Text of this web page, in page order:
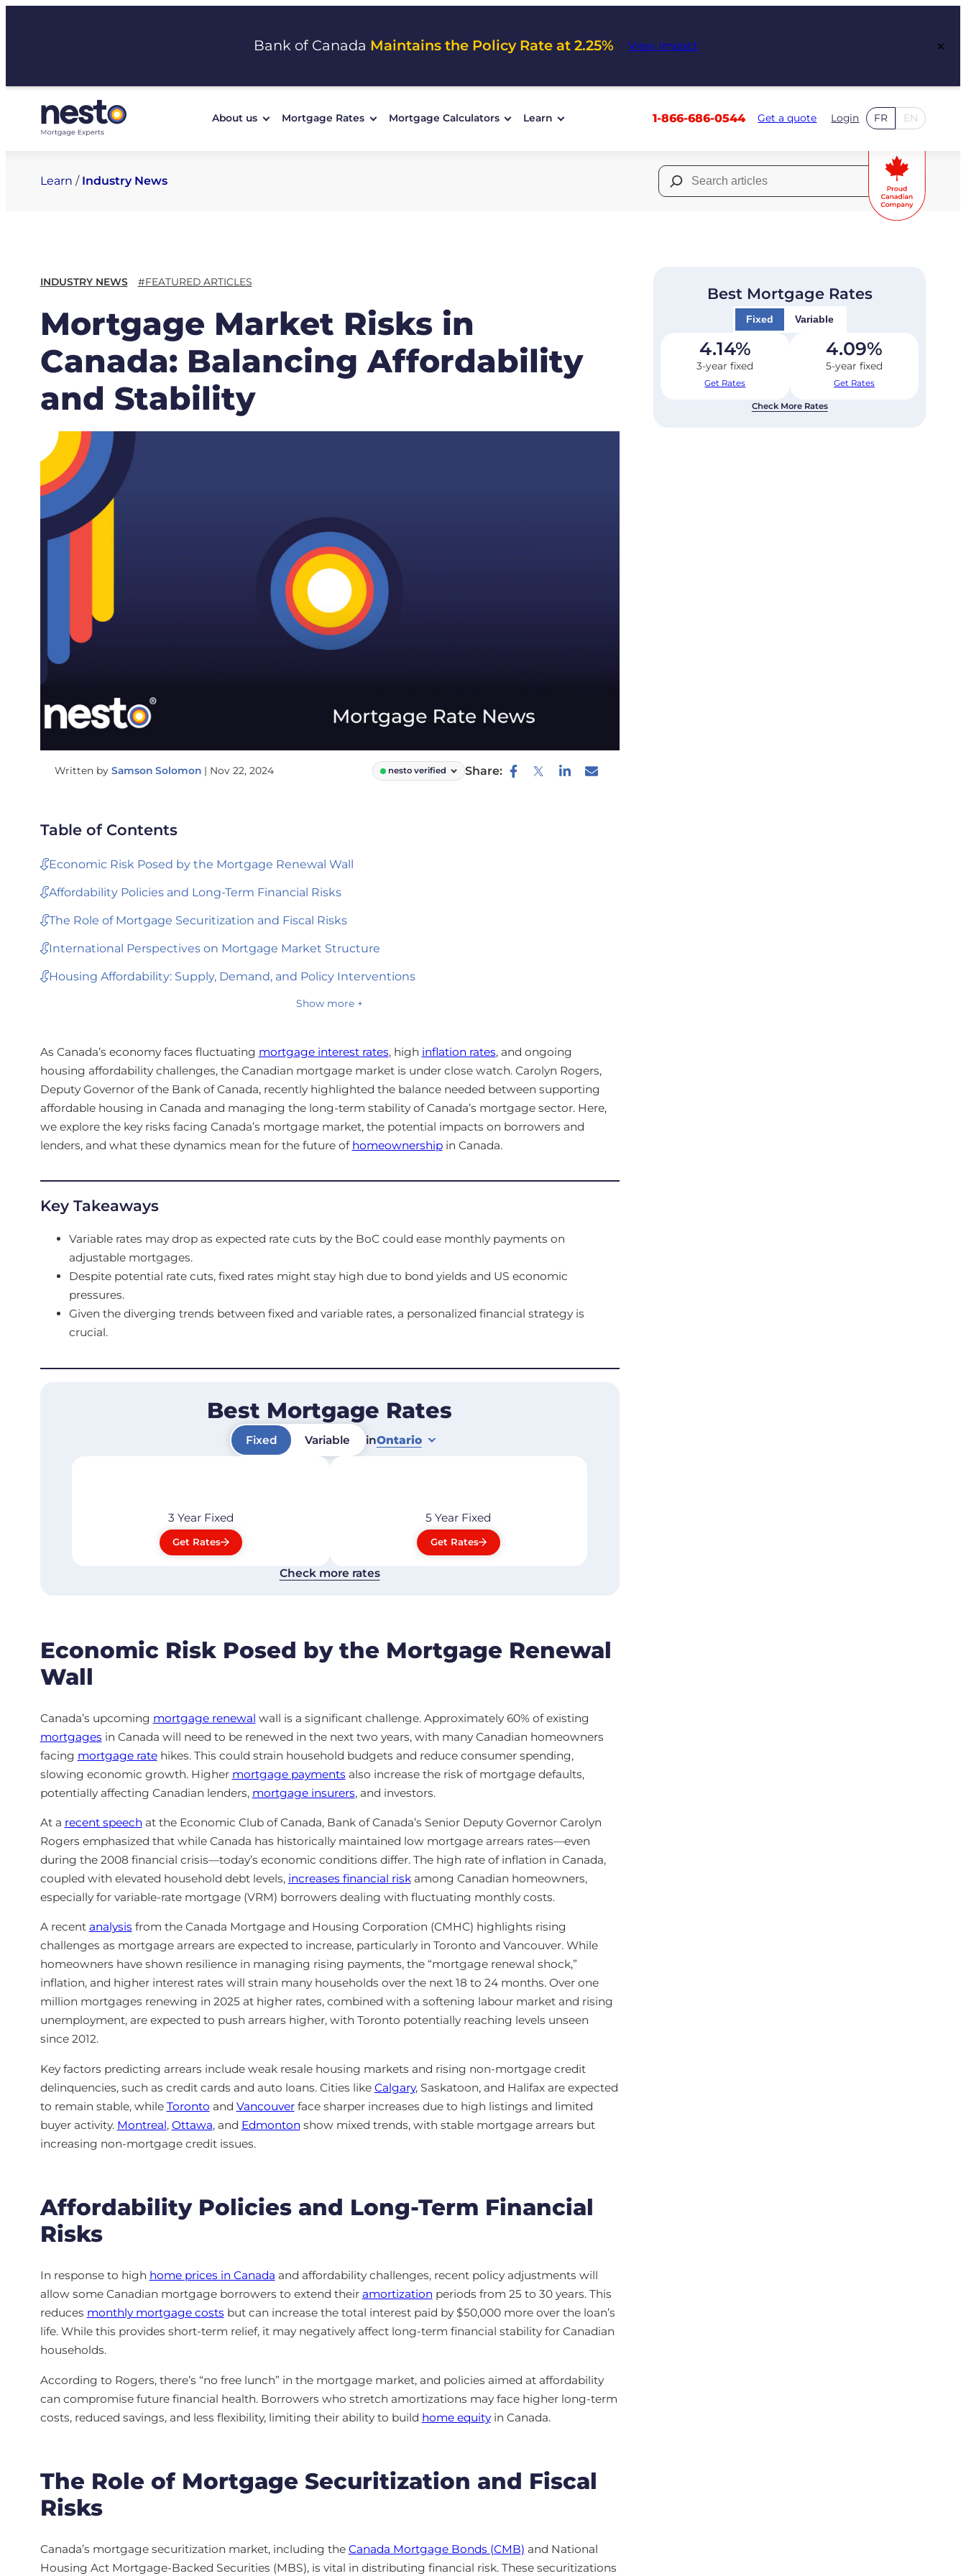
Bank of Canada Maintains the Policy Rate at 2.25% View Impact ×
About us Mortgage Rates Mortgage Calculators Learn 1-866-686-0544 Get a quote Login FR EN
Learn / Industry News
Search
for:
INDUSTRY NEWS #FEATURED ARTICLES
Mortgage Market Risks in
Canada: Balancing Affordability
and Stability
Written by Samson Solomon | Nov 22, 2024 nesto verified Share:
Table of Contents
Economic Risk Posed by the Mortgage Renewal Wall
Affordability Policies and Long-Term Financial Risks
The Role of Mortgage Securitization and Fiscal Risks
International Perspectives on Mortgage Market Structure
Housing Affordability: Supply, Demand, and Policy Interventions
Show more +
As Canada’s economy faces fluctuating mortgage interest rates, high inflation rates, and ongoing
housing affordability challenges, the Canadian mortgage market is under close watch. Carolyn Rogers,
Deputy Governor of the Bank of Canada, recently highlighted the balance needed between supporting
affordable housing in Canada and managing the long-term stability of Canada’s mortgage sector. Here,
we explore the key risks facing Canada’s mortgage market, the potential impacts on borrowers and
lenders, and what these dynamics mean for the future of homeownershipin Canada.
Key Takeaways
Variable rates may drop as expected rate cuts by the BoC could ease monthly payments on
adjustable mortgages.
Despite potential rate cuts, fixed rates might stay high due to bond yields and US economic
pressures.
Given the diverging trends between fixed and variable rates, a personalized financial strategy is
crucial.
Best Mortgage Rates
Fixed Variable inOntario
3 Year Fixed
Get Rates
5 Year Fixed
Get Rates
Check more rates
Economic Risk Posed by the Mortgage Renewal
Wall
Canada’s upcoming mortgage renewal wall is a significant challenge. Approximately 60% of existing
mortgages in Canada will need to be renewed in the next two years, with many Canadian homeowners
facing mortgage ratehikes. This could strain household budgets and reduce consumer spending,
slowing economic growth. Higher mortgage payments also increase the risk of mortgage defaults,
potentially affecting Canadian lenders, mortgage insurers, and investors.
At a recent speech at the Economic Club of Canada, Bank of Canada’s Senior Deputy Governor Carolyn
Rogers emphasized that while Canada has historically maintained low mortgage arrears rates—even
during the 2008 financial crisis—today’s economic conditions differ. The high rate of inflation in Canada,
coupled with elevated household debt levels, increases financial riskamong Canadian homeowners,
especially for variable-rate mortgage (VRM) borrowers dealing with fluctuating monthly costs.
A recent analysis from the Canada Mortgage and Housing Corporation (CMHC) highlights rising
challenges as mortgage arrears are expected to increase, particularly in Toronto and Vancouver. While
homeowners have shown resilience in managing rising payments, the “mortgage renewal shock,”
inflation, and higher interest rates will strain many households over the next 18 to 24 months. Over one
million mortgages renewing in 2025 at higher rates, combined with a softening labour market and rising
unemployment, are expected to push arrears higher, with Toronto potentially reaching levels unseen
since 2012.
Key factors predicting arrears include weak resale housing markets and rising non-mortgage credit
delinquencies, such as credit cards and auto loans. Cities like Calgary, Saskatoon, and Halifax are expected
to remain stable, while Toronto and Vancouverface sharper increases due to high listings and limited
buyer activity. Montreal, Ottawa, and Edmonton show mixed trends, with stable mortgage arrears but
increasing non-mortgage credit issues.
Affordability Policies and Long-Term Financial
Risks
In response to high home prices in Canada and affordability challenges, recent policy adjustments will
allow some Canadian mortgage borrowers to extend their amortization periods from 25 to 30 years. This
reduces monthly mortgage costs but can increase the total interest paid by $50,000 more over the loan’s
life. While this provides short-term relief, it may negatively affect long-term financial stability for Canadian
households.
According to Rogers, there’s “no free lunch” in the mortgage market, and policies aimed at affordability
can compromise future financial health. Borrowers who stretch amortizations may face higher long-term
costs, reduced savings, and less flexibility, limiting their ability to build home equityin Canada.
The Role of Mortgage Securitization and Fiscal
Risks
Canada’s mortgage securitization market, including the Canada Mortgage Bonds (CMB) and National
Housing Act Mortgage-Backed Securities (MBS), is vital in distributing financial risk. These securitizations
Best Mortgage Rates
Fixed Variable
4.14%
3-year fixed
Get Rates
4.09%
5-year fixed
Get Rates
Check More Rates